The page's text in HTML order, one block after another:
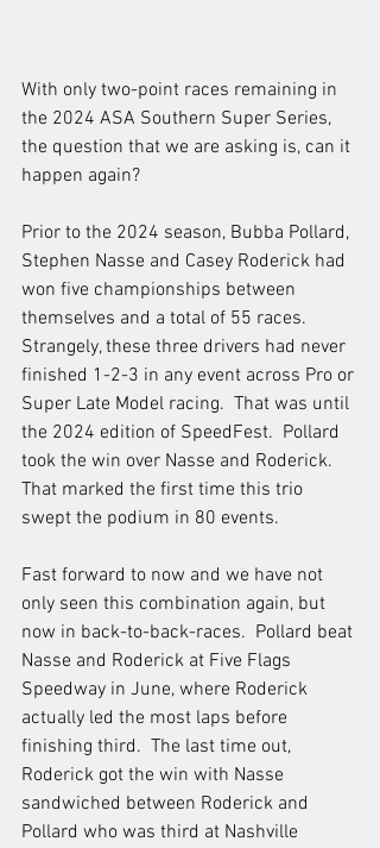
With only two-point races remaining in
the 2024 ASA Southern Super Series,
the question that we are asking is, can it
happen again?
Prior to the 2024 season, Bubba Pollard,
Stephen Nasse and Casey Roderick had
won five championships between
themselves and a total of 55 races.
Strangely, these three drivers had never
finished 1-2-3 in any event across Pro or
Super Late Model racing.  That was until
the 2024 edition of SpeedFest.  Pollard
took the win over Nasse and Roderick.
That marked the first time this trio
swept the podium in 80 events.
Fast forward to now and we have not
only seen this combination again, but
now in back-to-back-races.  Pollard beat
Nasse and Roderick at Five Flags
Speedway in June, where Roderick
actually led the most laps before
finishing third.  The last time out,
Roderick got the win with Nasse
sandwiched between Roderick and
Pollard who was third at Nashville